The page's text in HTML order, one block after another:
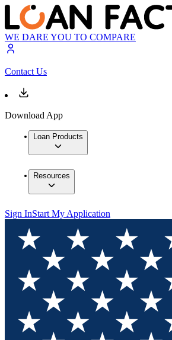
WE DARE YOU TO COMPARE
Contact Us
Download App
Loan Products
Resources
Sign InStart My Application